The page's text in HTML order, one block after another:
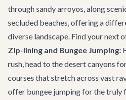
through sandy arroyos, along
secluded beaches, offering a
diverse landscape. Find your next
Zip-lining and Bungee Jumping:
rush, head to the desert canyons
courses that stretch across vast
offer bungee jumping for the truly